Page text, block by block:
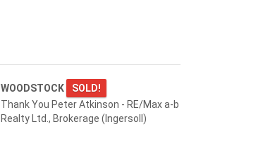
WOODSTOCK
SOLD!
Thank You Peter Atkinson - RE/Max a-b
Realty Ltd., Brokerage (Ingersoll)